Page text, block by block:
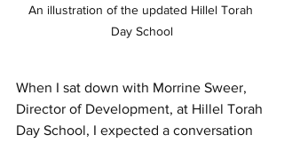
An illustration of the updated Hillel Torah
Day School
When I sat down with Morrine Sweer,
Director of Development, at Hillel Torah
Day School, I expected a conversation